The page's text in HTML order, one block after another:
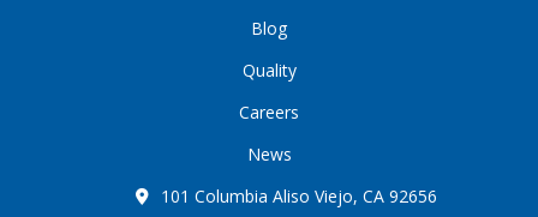
Blog
Quality
Careers
News
101 Columbia Aliso Viejo, CA 92656